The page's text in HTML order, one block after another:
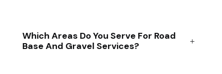
Which Areas Do You Serve For Road
Base And Gravel Services?